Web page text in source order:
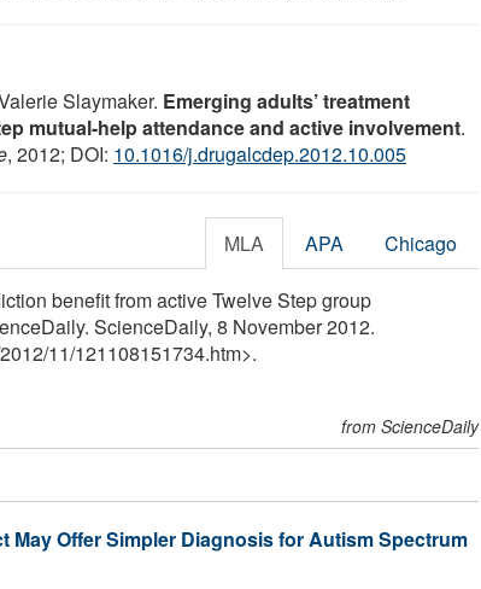
Slaymaker. Emerging adults’ treatment
mutual-help attendance and active involvement.
, 2012; DOI: 10.1016/j.drugalcdep.2012.10.005
MLA APA Chicago
benefit from active Twelve Step group
ScienceDaily, 8 November 2012.
2012/11/121108151734.htm>.
from ScienceDaily
May Offer Simpler Diagnosis for Autism Spectrum